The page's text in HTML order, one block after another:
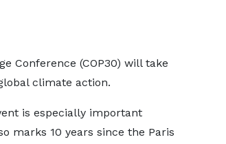
Conference (COP30) will take
climate action.
is especially important
marks 10 years since the Paris